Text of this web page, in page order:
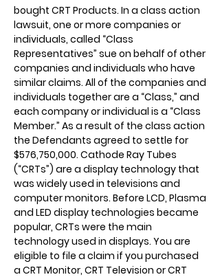
bought CRT Products. In a class action
lawsuit, one or more companies or
individuals, called “Class
Representatives” sue on behalf of other
companies and individuals who have
similar claims. All of the companies and
individuals together are a “Class,” and
each company or individual is a “Class
Member.” As a result of the class action
the Defendants agreed to settle for
$576,750,000. Cathode Ray Tubes
(“CRTs”) are a display technology that
was widely used in televisions and
computer monitors. Before LCD, Plasma
and LED display technologies became
popular, CRTs were the main
technology used in displays. You are
eligible to file a claim if you purchased
a CRT Monitor, CRT Television or CRT